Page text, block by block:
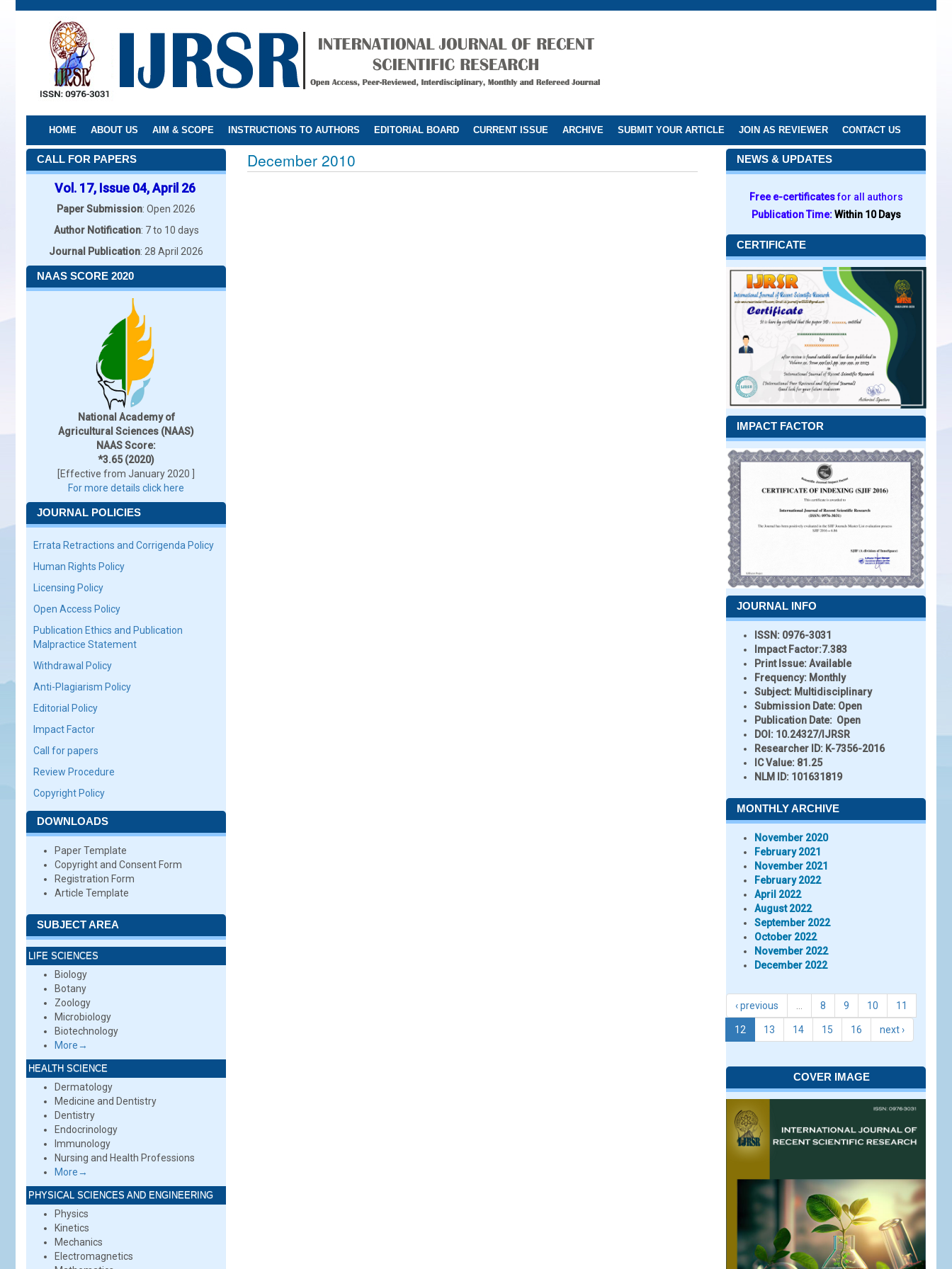
Skip
HOME ABOUT US AIM & SCOPE INSTRUCTIONS TO AUTHORS EDITORIAL BOARD CURRENT ISSUE ARCHIVE SUBMIT YOUR ARTICLE JOIN AS REVIEWER CONTACT US
CALL FOR PAPERS
Vol. 17, Issue 04, April 26
Paper Submission: Open 2026
Author Notification: 7 to 10 days
Journal Publication: 28 April 2026
NAAS SCORE 2020
National Academy of
Agricultural Sciences (NAAS)
NAAS Score:
*3.65 (2020)
[Effective from January 2020 ]
For more details click here
JOURNAL POLICIES
Errata Retractions and Corrigenda Policy
Human Rights Policy
Licensing Policy
Open Access Policy
Publication Ethics and Publication
Malpractice Statement
Withdrawal Policy
Anti-Plagiarism Policy
Editorial Policy
Impact Factor
Call for papers
Review Procedure
Copyright Policy
DOWNLOADS
Paper Template
Copyright and Consent Form
Registration Form
Article Template
SUBJECT AREA
LIFE SCIENCES
Biology
Botany
Zoology
Microbiology
Biotechnology
More→
HEALTH SCIENCE
Dermatology
Medicine and Dentistry
Dentistry
Endocrinology
Immunology
Nursing and Health Professions
More→
PHYSICAL SCIENCES AND ENGINEERING
Physics
Kinetics
Mechanics
Electromagnetics
December 2010 NEWS & UPDATES
Free e-certificatesfor all authors
Publication Time:Within 10 Days
CERTIFICATE
IMPACT FACTOR
JOURNAL INFO
ISSN: 0976-3031
Impact Factor:7.383
Print Issue:Available
Frequency: Monthly
Subject: Multidisciplinary
Submission Date: Open
Publication Date: Open
DOI: 10.24327/IJRSR
Researcher ID: K-7356-2016
IC Value: 81.25
NLM ID: 101631819
MONTHLY ARCHIVE
November 2020
February 2021
November 2021
February 2022
April 2022
August 2022
September 2022
October 2022
November 2022
December 2022
‹ previous 8 9 10 11
12 13 14 15 16 next ›
COVER IMAGE